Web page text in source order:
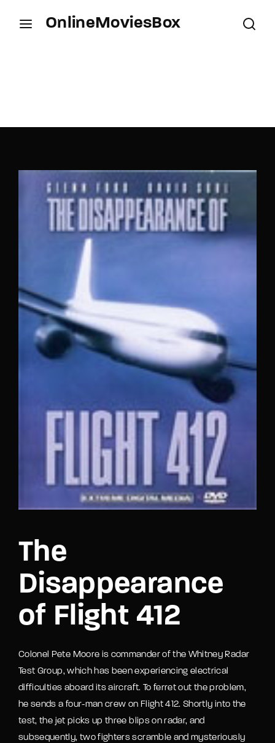
OnlineMoviesBox
The
Disappearance
of Flight 412
Colonel Pete Moore is commander of the Whitney Radar
Test Group, which has been experiencing electrical
difficulties aboard its aircraft. To ferret out the problem,
he sends a four-man crew on Flight 412. Shortly into the
test, the jet picks up three blips on radar, and
subsequently, two fighters scramble and mysteriously
SIGN IN
Remember Me